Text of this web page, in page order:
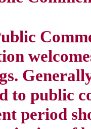
to public
period